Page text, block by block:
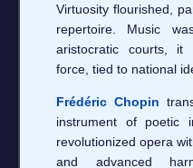
Virtuosity flourished,
repertoire. Music
aristocratic courts, it
force, tied to national
Frédéric Chopin
instrument of poetic
revolutionized opera
and advanced